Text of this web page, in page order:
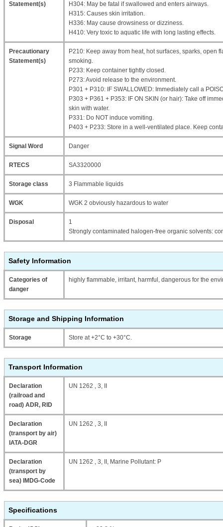
Statement(s)
H304: May be fatal if swallowed and enters airways.
H315: Causes skin irritation.
H336: May cause drowsiness or dizziness.
H410: Very toxic to aquatic life with long lasting effects.
Precautionary
Statement(s)
P210: Keep away from heat, hot surfaces, sparks, open
smoking.
P233: Keep container tightly closed.
P273: Avoid release to the environment.
P301 + P310: IF SWALLOWED: Immediately call a
P303 + P361 + P353: IF ON SKIN (or hair): Take off
skin with water.
P331: Do NOT induce vomiting.
P403 + P233: Store in a well-ventilated place. Keep
Signal Word Danger
RTECS SA3320000
Storage class 3 Flammable liquids
WGK WGK 2 obviously hazardous to water
Disposal
1
Strongly contaminated halogen-free organic solvents:
Safety Information
Categories of
danger
highly flammable, irritant, harmful, dangerous for the
Storage and Shipping Information
Storage Store at +2°C to +30°C.
Transport Information
Declaration
(railroad and
road) ADR, RID
UN 1262 , 3, II
Declaration
(transport by air)
IATA-DGR
UN 1262 , 3, II
Declaration
(transport by
sea) IMDG-Code
UN 1262 , 3, II, Marine Pollutant: P
Specifications